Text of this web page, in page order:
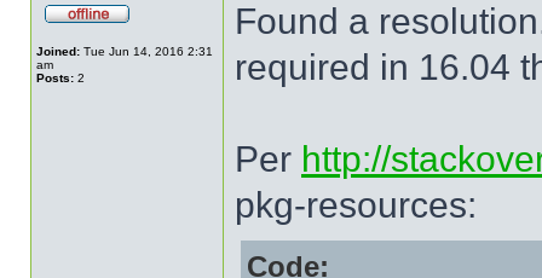
Joined: Tue Jun 14, 2016 2:31
am
Posts: 2
Found a
required in 16.04
Per http://
pkg-resources:
Code: